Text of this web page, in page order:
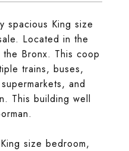
spacious King size
Located in the
Bronx. This coop
trains, buses,
and
This building well
size bedroom,